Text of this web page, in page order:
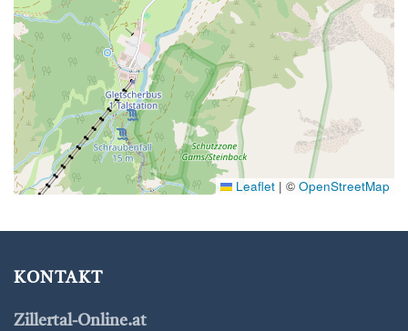
Leaflet | © OpenStreetMap
KONTAKT
Zillertal-Online.at